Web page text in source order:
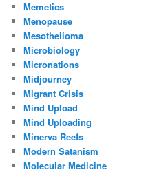
Memetics
Menopause
Mesothelioma
Microbiology
Micronations
Midjourney
Migrant Crisis
Mind Upload
Mind Uploading
Minerva Reefs
Modern Satanism
Molecular Medicine